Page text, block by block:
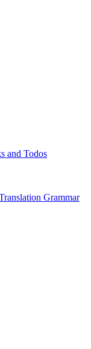
and Todos
Grammar